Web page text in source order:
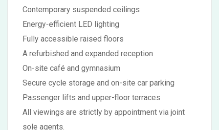
Contemporary suspended ceilings
Energy-efficient LED lighting
Fully accessible raised floors
A refurbished and expanded reception
On-site café and gymnasium
Secure cycle storage and on-site car parking
Passenger lifts and upper-floor terraces
All viewings are strictly by appointment via joint
sole agents.